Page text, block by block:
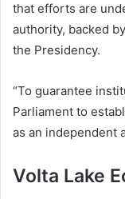
that efforts are
authority, backed
the Presidency.
“To guarantee
Parliament to
as an independent
Volta Lake